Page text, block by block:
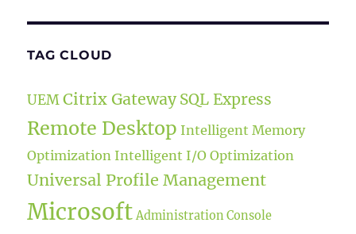
TAG CLOUD
UEM Citrix GatewaySQL Express
Remote Desktop Intelligent Memory
Optimization Intelligent I/O Optimization
Universal Profile Management
Microsoft Administration Console